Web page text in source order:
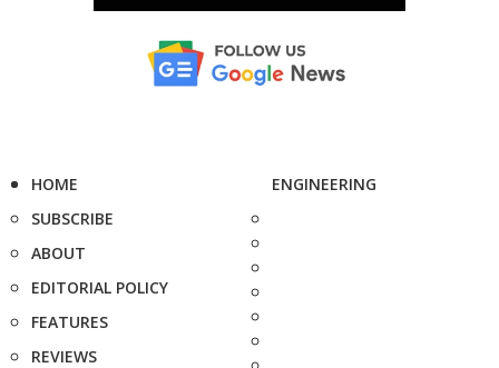
HOME
SUBSCRIBE
ABOUT
EDITORIAL POLICY
FEATURES
REVIEWS
ENGINEERING